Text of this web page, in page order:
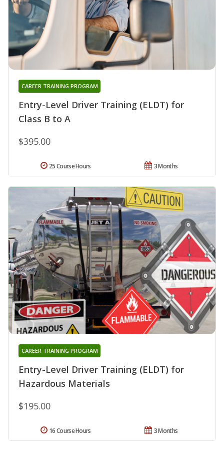
Entry-Level Driver Training (ELDT) for
Class B to A
CAREER TRAINING PROGRAM
$395.00
3 Months
25 Course Hours
Entry-Level Driver Training (ELDT) for
Hazardous Materials
CAREER TRAINING PROGRAM
$195.00
3 Months
16 Course Hours